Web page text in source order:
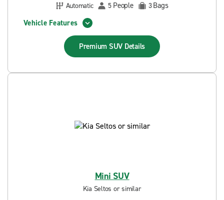
Automatic
5 People 3Bags
Vehicle Features
Premium SUV Details
Mini SUV
Kia Seltos or similar